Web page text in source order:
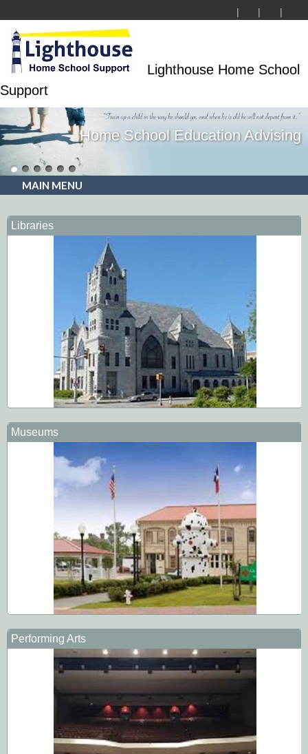
Lighthouse Home School
Support
Home School Education Advising
MAIN MENU
Libraries
Museums
Performing Arts